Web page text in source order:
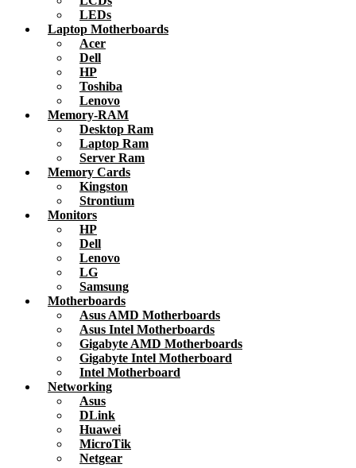
LEDs
Laptop Motherboards
Acer
Dell
HP
Toshiba
Lenovo
Memory-RAM
Desktop Ram
Laptop Ram
Server Ram
Memory Cards
Kingston
Strontium
Monitors
HP
Dell
Lenovo
LG
Samsung
Motherboards
Asus AMD Motherboards
Asus Intel Motherboards
Gigabyte AMD Motherboards
Gigabyte Intel Motherboard
Intel Motherboard
Networking
Asus
DLink
Huawei
MicroTik
Netgear